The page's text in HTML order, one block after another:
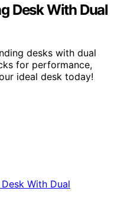
Desk With Dual
desks with dual
for performance,
ideal desk today!